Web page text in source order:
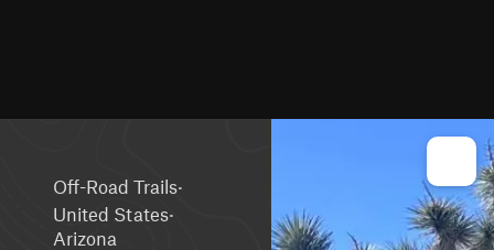
Off-Road Trails·
United States·
Arizona